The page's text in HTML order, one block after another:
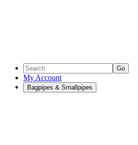
Go
My Account
Bagpipes & Smallpipes